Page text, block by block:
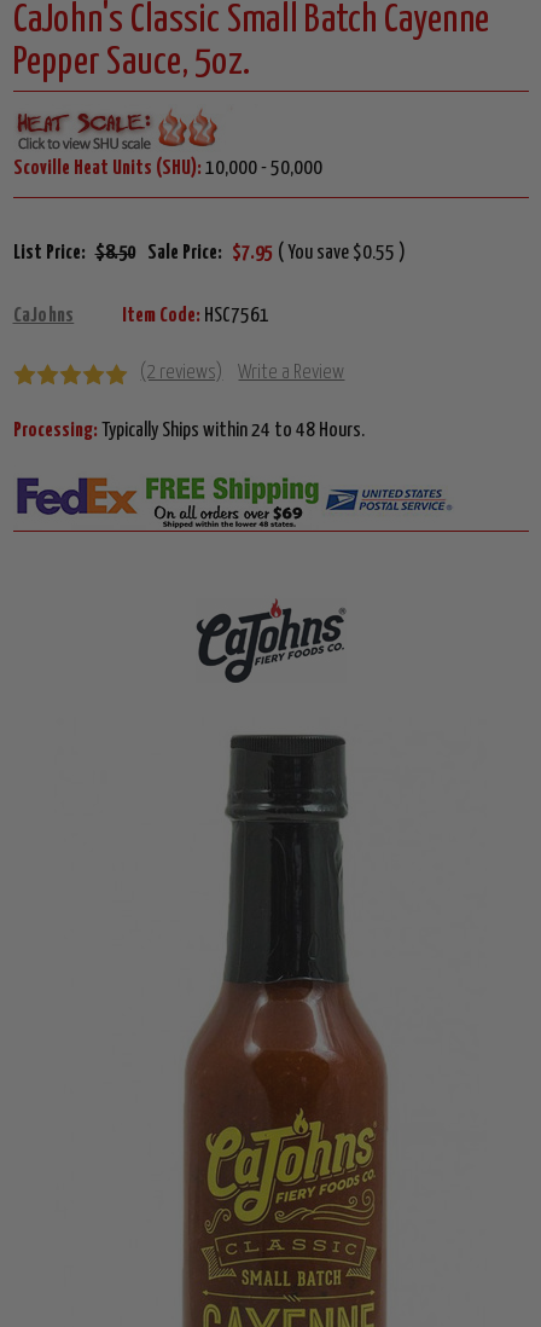
CaJohn's Classic Small Batch Cayenne
Pepper Sauce, 5oz.
Scoville Heat Units (SHU): 10,000 - 50,000
List Price: $8.50 Sale Price: $7.95 ( You save $0.55 )
CaJohns Item Code: HSC7561
(2 reviews) Write a Review
Processing: Typically Ships within 24 to 48 Hours.